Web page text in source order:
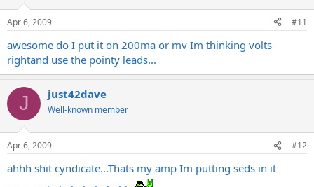
Apr 6, 2009 #11
awesome do I put it on 200ma or mv Im thinking volts
rightand use the pointy leads...
J just42dave
Well-known member
Apr 6, 2009 #12
ahhh shit cyndicate...Thats my amp Im putting seds in it